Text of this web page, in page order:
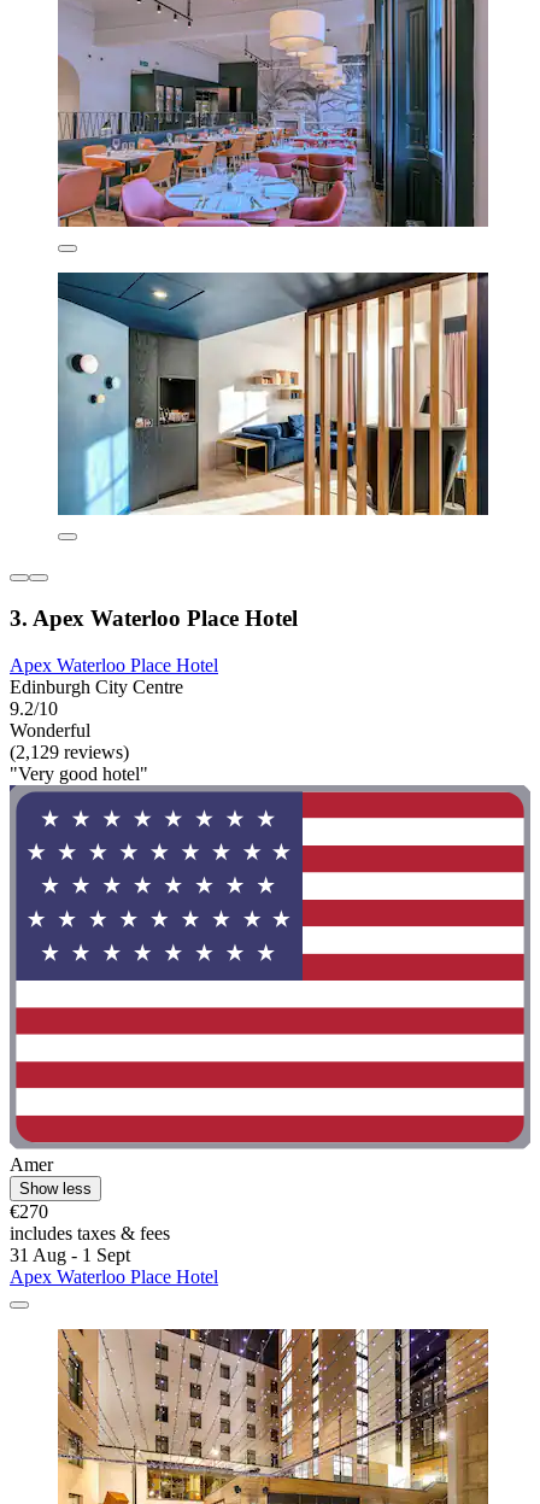
3. Apex Waterloo Place Hotel
Apex Waterloo Place Hotel
Edinburgh City Centre
9.2/10
Wonderful
(2,129 reviews)
"Very good hotel"
Amer
Show less
€270
includes taxes & fees
31 Aug - 1 Sept
Apex Waterloo Place Hotel